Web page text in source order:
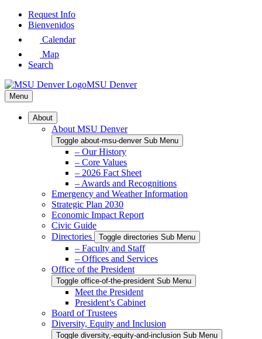
Skip
Request Info
Bienvenidos
Calendar
Map
Search
MSU Denver
Menu
About
About MSU Denver
Toggle about-msu-denver Sub Menu
– Our History
– Core Values
– 2026 Fact Sheet
– Awards and Recognitions
Emergency and Weather Information
Strategic Plan 2030
Economic Impact Report
Civic Guide
Directories
Toggle directories Sub Menu
– Faculty and Staff
– Offices and Services
Office of the President
Toggle office-of-the-president Sub Menu
Meet the President
President’s Cabinet
Board of Trustees
Diversity, Equity and Inclusion
Toggle diversity,-equity-and-inclusion Sub Menu